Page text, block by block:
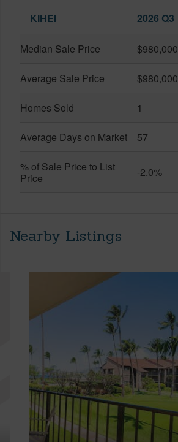
KIHEI 2026 Q3
Median Sale Price $980,000
Average Sale Price $980,000
Homes Sold 1
Average Days on Market 57
% of Sale Price to List
Price
-2.0%
Nearby Listings